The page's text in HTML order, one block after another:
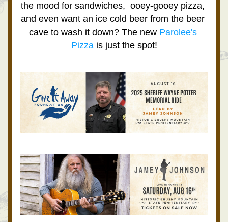
the mood for sandwiches,  ooey-gooey pizza,
and even want an ice cold beer from the beer
cave to wash it down? The new Parolee's
Pizza is just the spot!